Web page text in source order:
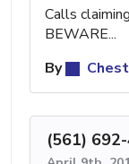
Calls
BEWARE...
By
(561)